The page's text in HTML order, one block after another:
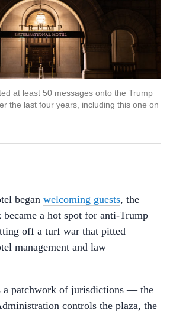
at least 50 messages onto the Trump
the last four years, including this one on
began welcoming guests, the
became a hot spot for anti-Trump
off a turf war that pitted
management and law
a patchwork of jurisdictions –– the
controls the plaza, the